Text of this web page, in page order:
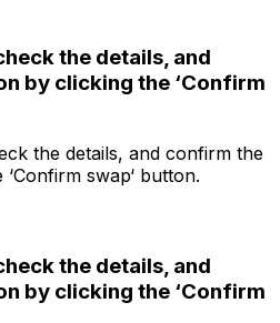
the details, and
by clicking the ‘Confirm
the details, and
by clicking the ‘Confirm